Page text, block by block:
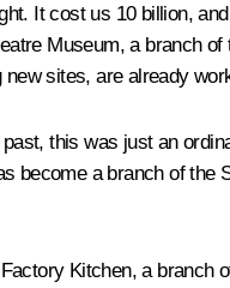
It cost us 10 billion,
Museum, a branch
sites, are already
past, this was just an
become a branch of
Kitchen, a